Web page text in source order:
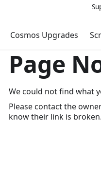
Cosmos Upgrades
Page
We could not find what
Please contact the
know their link is broken.